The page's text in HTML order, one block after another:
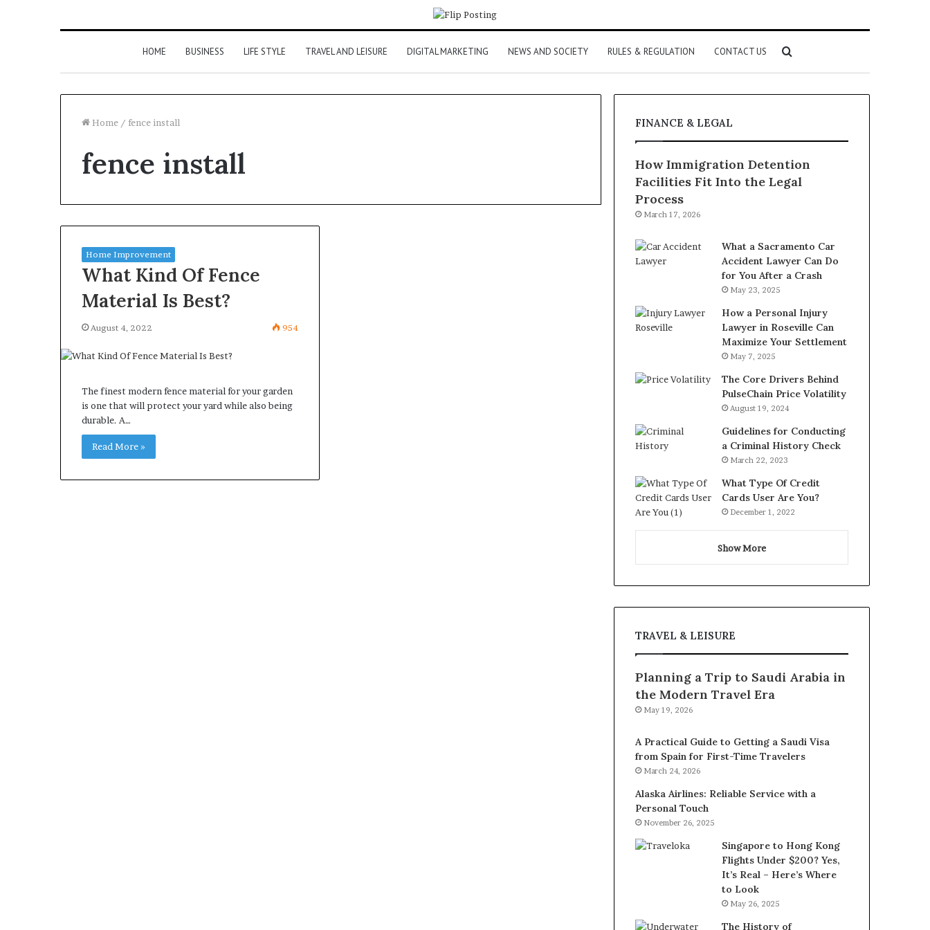
HOME BUSINESS LIFE STYLE TRAVEL AND LEISURE DIGITAL MARKETING NEWS AND SOCIETY RULES & REGULATION CONTACT US Search
for
Home / fence install
fence install
Home Improvement
What Kind Of Fence
Material Is Best?
August 4, 2022 954
The finest modern fence material for your garden
is one that will protect your yard while also being
durable. A…
Read More »
FINANCE & LEGAL
How Immigration Detention
Facilities Fit Into the Legal
Process
March 17, 2026
What a Sacramento Car
Accident Lawyer Can Do
for You After a Crash
May 23, 2025
How a Personal Injury
Lawyer in Roseville Can
Maximize Your Settlement
May 7, 2025
The Core Drivers Behind
PulseChain Price Volatility
August 19, 2024
Guidelines for Conducting
a Criminal History Check
March 22, 2023
What Type Of Credit
Cards User Are You?
December 1, 2022
Show More
TRAVEL & LEISURE
Planning a Trip to Saudi Arabia in
the Modern Travel Era
May 19, 2026
A Practical Guide to Getting a Saudi Visa
from Spain for First-Time Travelers
March 24, 2026
Alaska Airlines: Reliable Service with a
Personal Touch
November 26, 2025
Singapore to Hong Kong
Flights Under $200? Yes,
It’s Real – Here’s Where
to Look
May 26, 2025
The History of